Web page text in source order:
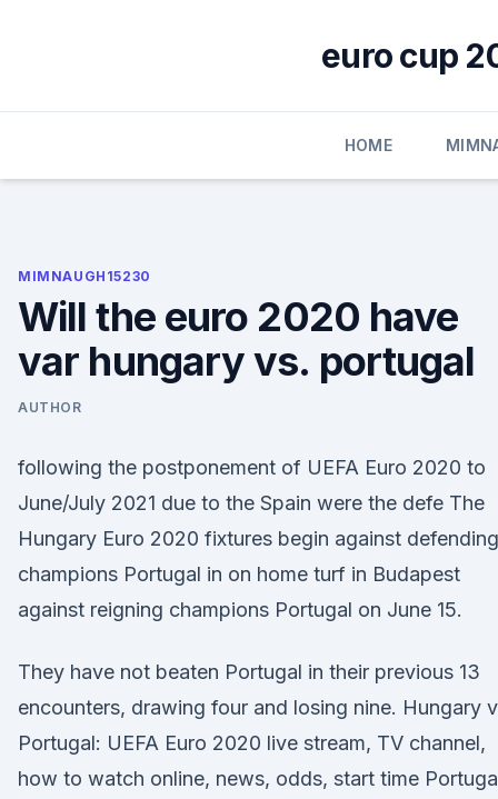
euro cup
HOME
MIMNAUGH15230
Will the euro 2020 have
var hungary vs. portugal
AUTHOR
following the postponement of UEFA Euro 2020 to
June/July 2021 due to the Spain were the defe The
Hungary Euro 2020 fixtures begin against defending
champions Portugal in on home turf in Budapest
against reigning champions Portugal on June 15.
They have not beaten Portugal in their previous 13
encounters, drawing four and losing nine. Hungary
Portugal: UEFA Euro 2020 live stream, TV channel,
how to watch online, news, odds, start time